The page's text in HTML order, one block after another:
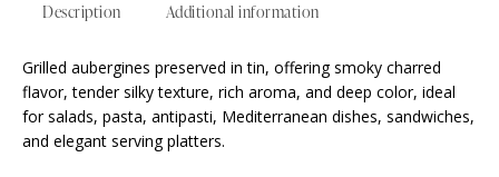
Description Additional information
Grilled aubergines preserved in tin, offering smoky charred
flavor, tender silky texture, rich aroma, and deep color, ideal
for salads, pasta, antipasti, Mediterranean dishes, sandwiches,
and elegant serving platters.